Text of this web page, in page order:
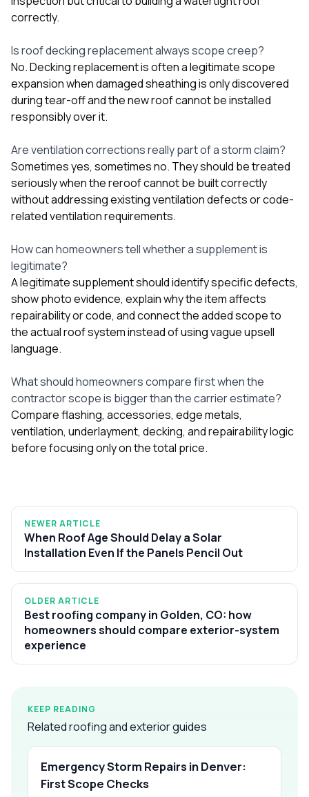
correctly.
Is roof decking replacement always scope creep?
No. Decking replacement is often a legitimate scope
expansion when damaged sheathing is only discovered
during tear-off and the new roof cannot be installed
responsibly over it.
Are ventilation corrections really part of a storm claim?
Sometimes yes, sometimes no. They should be treated
seriously when the reroof cannot be built correctly
without addressing existing ventilation defects or code-
related ventilation requirements.
How can homeowners tell whether a supplement is
legitimate?
A legitimate supplement should identify specific defects,
show photo evidence, explain why the item affects
repairability or code, and connect the added scope to
the actual roof system instead of using vague upsell
language.
What should homeowners compare first when the
contractor scope is bigger than the carrier estimate?
Compare flashing, accessories, edge metals,
ventilation, underlayment, decking, and repairability logic
before focusing only on the total price.
NEWER ARTICLE
When Roof Age Should Delay a Solar
Installation Even If the Panels Pencil Out
OLDER ARTICLE
Best roofing company in Golden, CO: how
homeowners should compare exterior-system
experience
KEEP READING
Related roofing and exterior guides
Emergency Storm Repairs in Denver:
First Scope Checks